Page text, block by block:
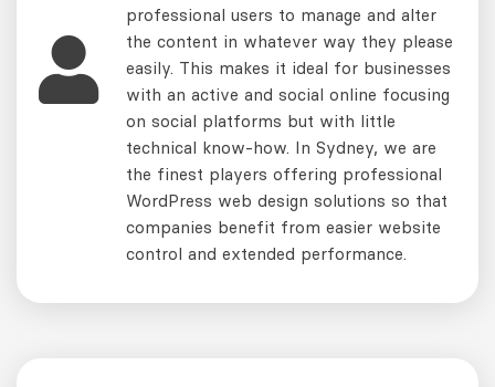
professional users to manage and alter
the content in whatever way they please
easily. This makes it ideal for businesses
with an active and social online focusing
on social platforms but with little
technical know-how. In Sydney, we are
the finest players offering professional
WordPress web design solutions so that
companies benefit from easier website
control and extended performance.